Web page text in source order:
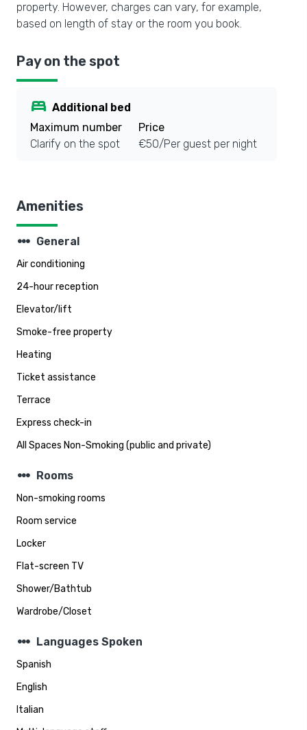
property. However, charges can vary, for example,
based on length of stay or the room you book.
Pay on the spot
bed Additional bed
Maximum number
Clarify on the spot
Price
€50/Per guest per night
Amenities
steppers General
Air conditioning
24-hour reception
Elevator/lift
Smoke-free property
Heating
Ticket assistance
Terrace
Express check-in
All Spaces Non-Smoking (public and private)
steppers Rooms
Non-smoking rooms
Room service
Locker
Flat-screen TV
Shower/Bathtub
Wardrobe/Closet
steppers Languages Spoken
Spanish
English
Italian